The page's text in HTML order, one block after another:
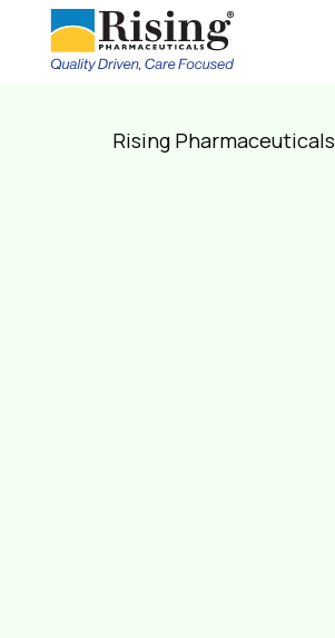
Rising Pharmaceuticals